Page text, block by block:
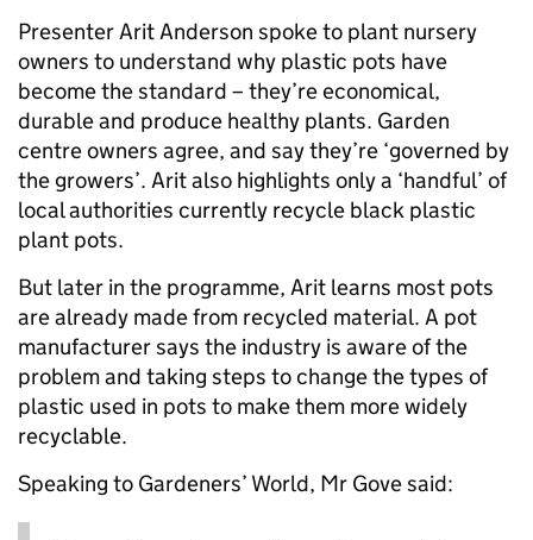
Presenter Arit Anderson spoke to plant nursery
owners to understand why plastic pots have
become the standard – they’re economical,
durable and produce healthy plants. Garden
centre owners agree, and say they’re ‘governed by
the growers’. Arit also highlights only a ‘handful’ of
local authorities currently recycle black plastic
plant pots.
But later in the programme, Arit learns most pots
are already made from recycled material. A pot
manufacturer says the industry is aware of the
problem and taking steps to change the types of
plastic used in pots to make them more widely
recyclable.
Speaking to Gardeners’ World, Mr Gove said: